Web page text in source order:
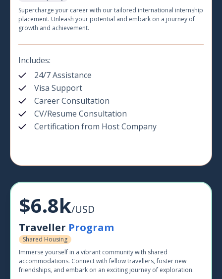
Supercharge your career with our tailored international internship
placement. Unleash your potential and embark on a journey of
growth and achievement.
Includes:
24/7 Assistance
Visa Support
Career Consultation
CV/Resume Consultation
Certification from Host Company
$6.8k/USD
Traveller Program
Shared Housing
Immerse yourself in a vibrant community with shared
accommodations. Connect with fellow travellers, foster new
friendships, and embark on an exciting journey of exploration.